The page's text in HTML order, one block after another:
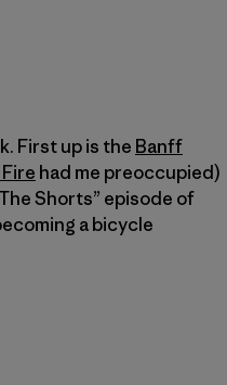
First up is the Banff
Fire had me preoccupied)
Shorts” episode of
a bicycle